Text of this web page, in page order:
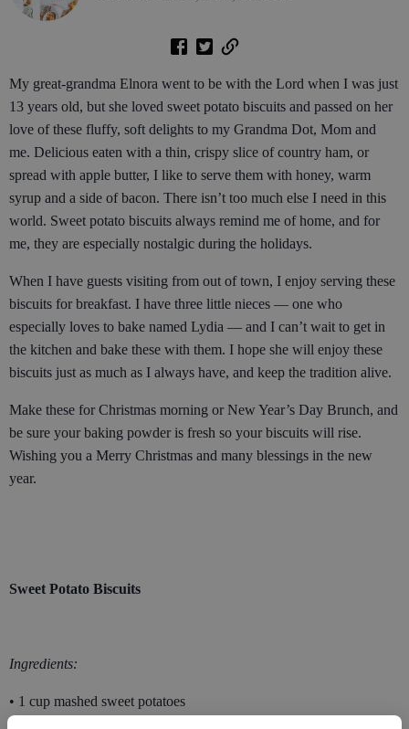
My great-grandma Elnora went to be with the Lord when I was just
13 years old, but she loved sweet potato biscuits and passed on her
love of these fluffy, soft delights to my Grandma Dot, Mom and
me. Delicious eaten with a thin, crispy slice of country ham, or
spread with apple butter, I like to serve them with honey, warm
syrup and a side of bacon. There isn’t too much else I need in this
world. Sweet potato biscuits always remind me of home, and for
me, they are especially nostalgic during the holidays.
When I have guests visiting from out of town, I enjoy serving these
biscuits for breakfast. I have three little nieces — one who
especially loves to bake named Lydia — and I can’t wait to get in
the kitchen and bake these with them. I hope she will enjoy these
biscuits just as much as I always have, and keep the tradition alive.
Make these for Christmas morning or New Year’s Day Brunch, and
be sure your baking powder is fresh so your biscuits will rise.
Wishing you a Merry Christmas and many blessings in the new
year.
Sweet Potato Biscuits
Ingredients:
• 1 cup mashed sweet potatoes